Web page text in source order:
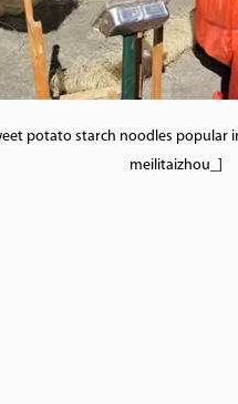
potato starch noodles popular
meilitaizhou_]